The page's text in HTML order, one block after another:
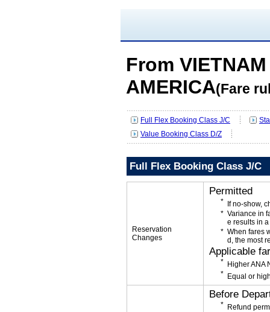
From
AMERICA(Fare
Full Flex Booking Class J/C
Value Booking Class D/Z
Full Flex Booking Class J/C
Reservation
Changes
Permitted
If no-show,
Variance in
e results in
When fares
d, the most
Applicable
Higher ANA
Equal or
Before
Refund